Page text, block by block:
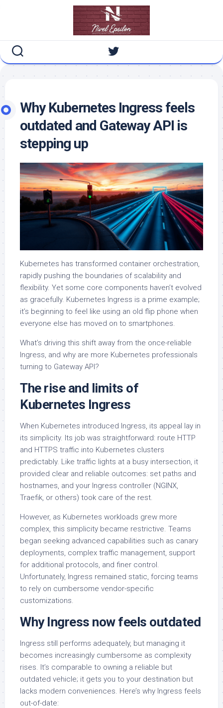
Why Kubernetes Ingress feels
outdated and Gateway API is
stepping up
Kubernetes has transformed container orchestration,
rapidly pushing the boundaries of scalability and
flexibility. Yet some core components haven’t evolved
as gracefully. Kubernetes Ingress is a prime example;
it’s beginning to feel like using an old flip phone when
everyone else has moved on to smartphones.
What’s driving this shift away from the once-reliable
Ingress, and why are more Kubernetes professionals
turning to Gateway API?
The rise and limits of
Kubernetes Ingress
When Kubernetes introduced Ingress, its appeal lay in
its simplicity. Its job was straightforward: route HTTP
and HTTPS traffic into Kubernetes clusters
predictably. Like traffic lights at a busy intersection, it
provided clear and reliable outcomes: set paths and
hostnames, and your Ingress controller (NGINX,
Traefik, or others) took care of the rest.
However, as Kubernetes workloads grew more
complex, this simplicity became restrictive. Teams
began seeking advanced capabilities such as canary
deployments, complex traffic management, support
for additional protocols, and finer control.
Unfortunately, Ingress remained static, forcing teams
to rely on cumbersome vendor-specific
customizations.
Why Ingress now feels outdated
Ingress still performs adequately, but managing it
becomes increasingly cumbersome as complexity
rises. It’s comparable to owning a reliable but
outdated vehicle; it gets you to your destination but
lacks modern conveniences. Here’s why Ingress feels
out-of-date: